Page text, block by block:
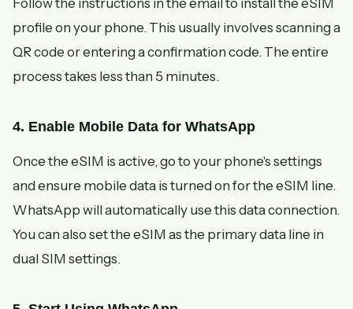
Follow the instructions in the email to install the eSIM
profile on your phone. This usually involves scanning a
QR code or entering a confirmation code. The entire
process takes less than 5 minutes.
4. Enable Mobile Data for WhatsApp
Once the eSIM is active, go to your phone's settings
and ensure mobile data is turned on for the eSIM line.
WhatsApp will automatically use this data connection.
You can also set the eSIM as the primary data line in
dual SIM settings.